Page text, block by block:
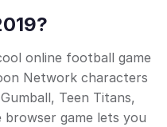
online football game
Network characters
Teen Titans,
browser game lets you